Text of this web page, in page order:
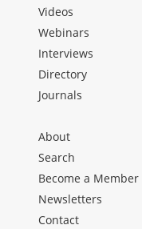
Videos
Webinars
Interviews
Directory
Journals
About
Search
Become a Member
Newsletters
Contact